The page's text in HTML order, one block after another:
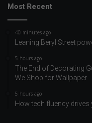
Most Recent
40 minutes ago
Leaning Beryl Street
5 hours ago
The End of Decorating
We Shop for Wallpaper
5 hours ago
How tech fluency